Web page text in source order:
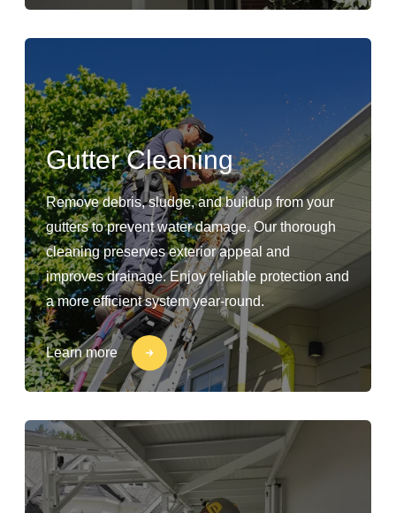
Gutter Cleaning
Remove debris, sludge, and buildup from your
gutters to prevent water damage. Our thorough
cleaning preserves exterior appeal and
improves drainage. Enjoy reliable protection and
a more efficient system year-round.
Learn more